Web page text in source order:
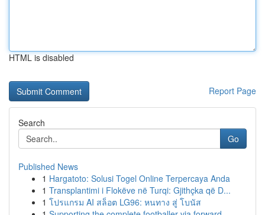
HTML is disabled
Report Page
Search
Go
Published News
1 Hargatoto: Solusi Togel Online Terpercaya Anda
1 Transplantimi i Flokëve në Turqi: Gjithçka që D...
1 โปรแกรม AI สล็อต LG96: หนทาง สู่ โบนัส